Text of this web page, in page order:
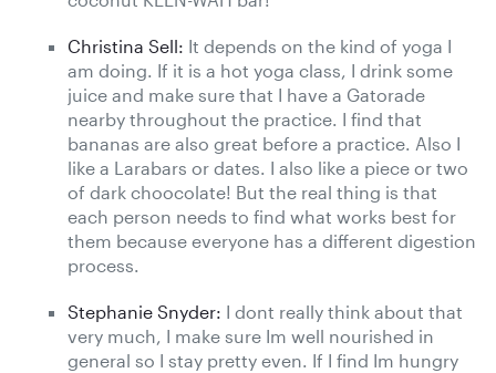
Christina Sell: It depends on the kind of yoga I
am doing. If it is a hot yoga class, I drink some
juice and make sure that I have a Gatorade
nearby throughout the practice. I find that
bananas are also great before a practice. Also I
like a Larabars or dates. I also like a piece or two
of dark choocolate! But the real thing is that
each person needs to find what works best for
them because everyone has a different digestion
process.
Stephanie Snyder: I dont really think about that
very much, I make sure Im well nourished in
general so I stay pretty even. If I find Im hungry